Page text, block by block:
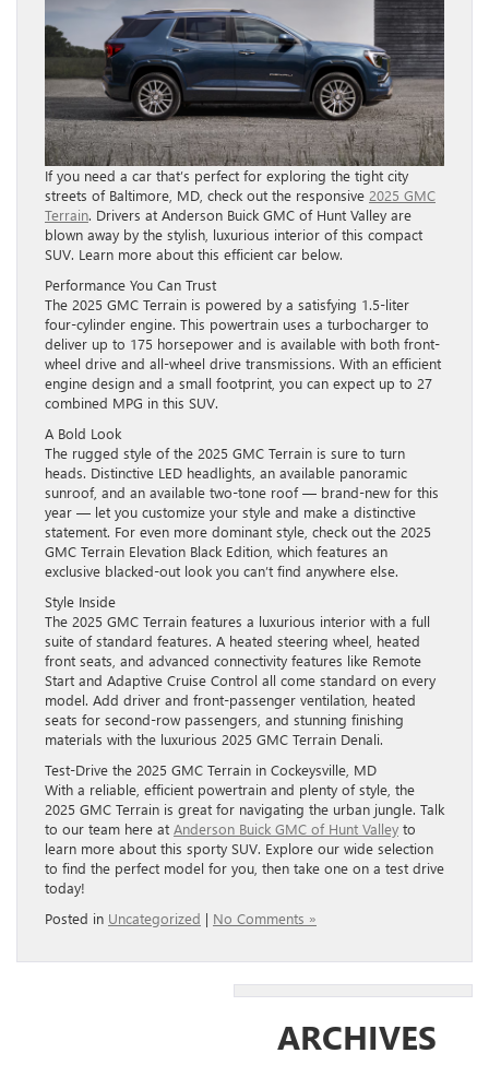
If you need a car that’s perfect for exploring the tight city
streets of Baltimore, MD, check out the responsive 2025 GMC
Terrain. Drivers at Anderson Buick GMC of Hunt Valley are
blown away by the stylish, luxurious interior of this compact
SUV. Learn more about this efficient car below.
Performance You Can Trust
The 2025 GMC Terrain is powered by a satisfying 1.5-liter
four-cylinder engine. This powertrain uses a turbocharger to
deliver up to 175 horsepower and is available with both front-
wheel drive and all-wheel drive transmissions. With an efficient
engine design and a small footprint, you can expect up to 27
combined MPG in this SUV.
A Bold Look
The rugged style of the 2025 GMC Terrain is sure to turn
heads. Distinctive LED headlights, an available panoramic
sunroof, and an available two-tone roof — brand-new for this
year — let you customize your style and make a distinctive
statement. For even more dominant style, check out the 2025
GMC Terrain Elevation Black Edition, which features an
exclusive blacked-out look you can’t find anywhere else.
Style Inside
The 2025 GMC Terrain features a luxurious interior with a full
suite of standard features. A heated steering wheel, heated
front seats, and advanced connectivity features like Remote
Start and Adaptive Cruise Control all come standard on every
model. Add driver and front-passenger ventilation, heated
seats for second-row passengers, and stunning finishing
materials with the luxurious 2025 GMC Terrain Denali.
Test-Drive the 2025 GMC Terrain in Cockeysville, MD
With a reliable, efficient powertrain and plenty of style, the
2025 GMC Terrain is great for navigating the urban jungle. Talk
to our team here at Anderson Buick GMC of Hunt Valley to
learn more about this sporty SUV. Explore our wide selection
to find the perfect model for you, then take one on a test drive
today!
Posted in Uncategorized | No Comments »
ARCHIVES